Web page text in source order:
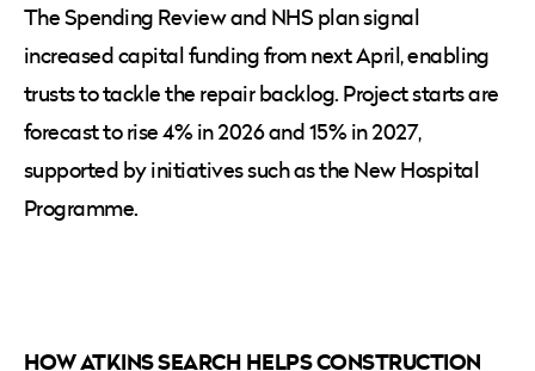
The Spending Review and NHS plan signal
increased capital funding from next April, enabling
trusts to tackle the repair backlog. Project starts are
forecast to rise 4% in 2026 and 15% in 2027,
supported by initiatives such as the New Hospital
Programme.
HOW ATKINS SEARCH HELPS CONSTRUCTION